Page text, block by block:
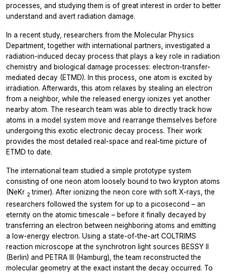
processes, and studying them is of great interest in order to better
understand and avert radiation damage.
In a recent study, researchers from the Molecular Physics
Department, together with international partners, investigated a
radiation-induced decay process that plays a key role in radiation
chemistry and biological damage processes: electron-transfer-
mediated decay (ETMD). In this process, one atom is excited by
irradiation. Afterwards, this atom relaxes by stealing an electron
from a neighbor, while the released energy ionizes yet another
nearby atom. The research team was able to directly track how
atoms in a model system move and rearrange themselves before
undergoing this exotic electronic decay process. Their work
provides the most detailed real-space and real-time picture of
ETMD to date.
The international team studied a simple prototype system
consisting of one neon atom loosely bound to two krypton atoms
(NeKr 2 trimer). After ionizing the neon core with soft X-rays, the
researchers followed the system for up to a picosecond – an
eternity on the atomic timescale – before it finally decayed by
transferring an electron between neighboring atoms and emitting
a low-energy electron. Using a state-of-the-art COLTRIMS
reaction microscope at the synchrotron light sources BESSY II
(Berlin) and PETRA III (Hamburg), the team reconstructed the
molecular geometry at the exact instant the decay occurred. To